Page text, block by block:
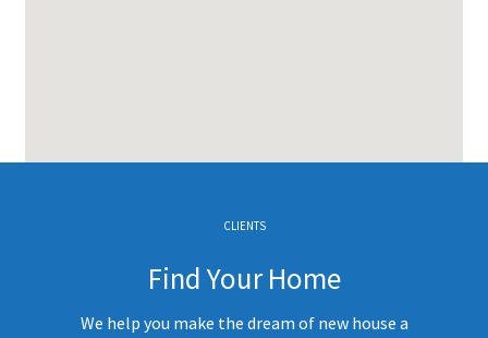
CLIENTS
Find Your Home
We help you make the dream of new house a